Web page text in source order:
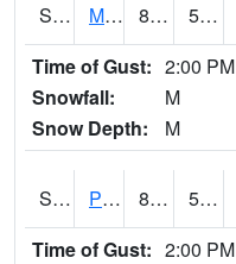
S2060 Mt Vernon 88 57.2
Time of Gust: 2:00 PM
Snowfall:
M
Snow Depth:
M
S2061 Powell Gardens 86.5 51.4
Time of Gust: 2:00 PM